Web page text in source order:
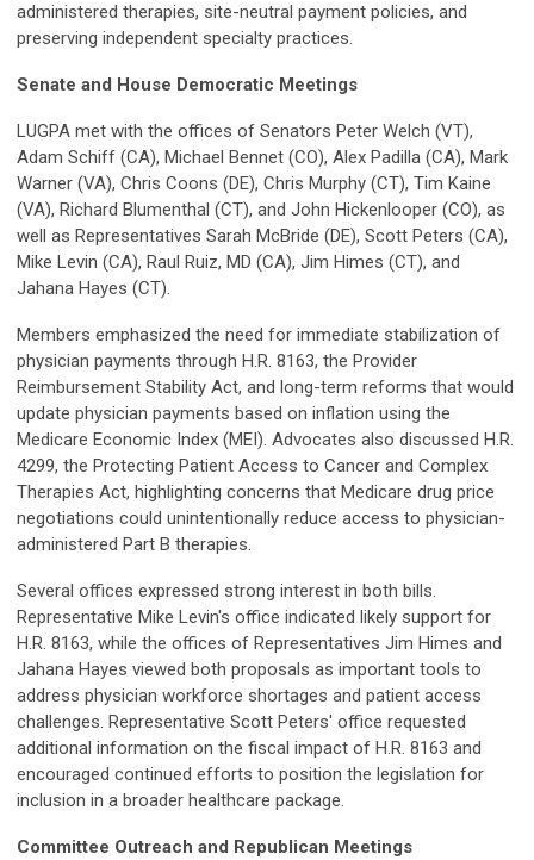
administered therapies, site-neutral payment policies, and
preserving independent specialty practices.
Senate and House Democratic Meetings
LUGPA met with the offices of Senators Peter Welch (VT),
Adam Schiff (CA), Michael Bennet (CO), Alex Padilla (CA), Mark
Warner (VA), Chris Coons (DE), Chris Murphy (CT), Tim Kaine
(VA), Richard Blumenthal (CT), and John Hickenlooper (CO), as
well as Representatives Sarah McBride (DE), Scott Peters (CA),
Mike Levin (CA), Raul Ruiz, MD (CA), Jim Himes (CT), and
Jahana Hayes (CT).
Members emphasized the need for immediate stabilization of
physician payments through H.R. 8163, the Provider
Reimbursement Stability Act, and long-term reforms that would
update physician payments based on inflation using the
Medicare Economic Index (MEI). Advocates also discussed H.R.
4299, the Protecting Patient Access to Cancer and Complex
Therapies Act, highlighting concerns that Medicare drug price
negotiations could unintentionally reduce access to physician-
administered Part B therapies.
Several offices expressed strong interest in both bills.
Representative Mike Levin's office indicated likely support for
H.R. 8163, while the offices of Representatives Jim Himes and
Jahana Hayes viewed both proposals as important tools to
address physician workforce shortages and patient access
challenges. Representative Scott Peters' office requested
additional information on the fiscal impact of H.R. 8163 and
encouraged continued efforts to position the legislation for
inclusion in a broader healthcare package.
Committee Outreach and Republican Meetings